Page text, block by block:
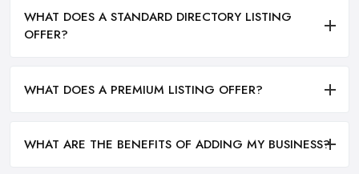
WHAT DOES A STANDARD DIRECTORY LISTING
OFFER?
WHAT DOES A PREMIUM LISTING OFFER?
WHAT ARE THE BENEFITS OF ADDING MY BUSINESS?